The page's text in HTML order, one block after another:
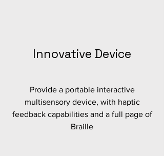
Innovative Device
Provide a portable interactive
multisensory device, with haptic
feedback capabilities and a full page of
Braille